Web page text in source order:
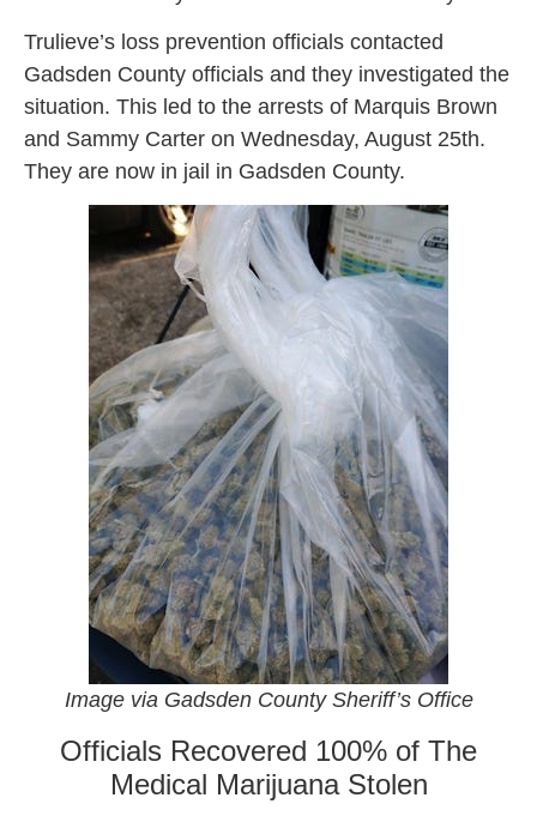
Trulieve’s loss prevention officials contacted
Gadsden County officials and they investigated the
situation. This led to the arrests of Marquis Brown
and Sammy Carter on Wednesday, August 25th.
They are now in jail in Gadsden County.
Image via Gadsden County Sheriff’s Office
Officials Recovered 100% of The
Medical Marijuana Stolen